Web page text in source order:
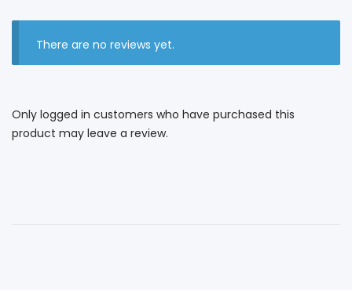
There are no reviews yet.
Only logged in customers who have purchased this
product may leave a review.